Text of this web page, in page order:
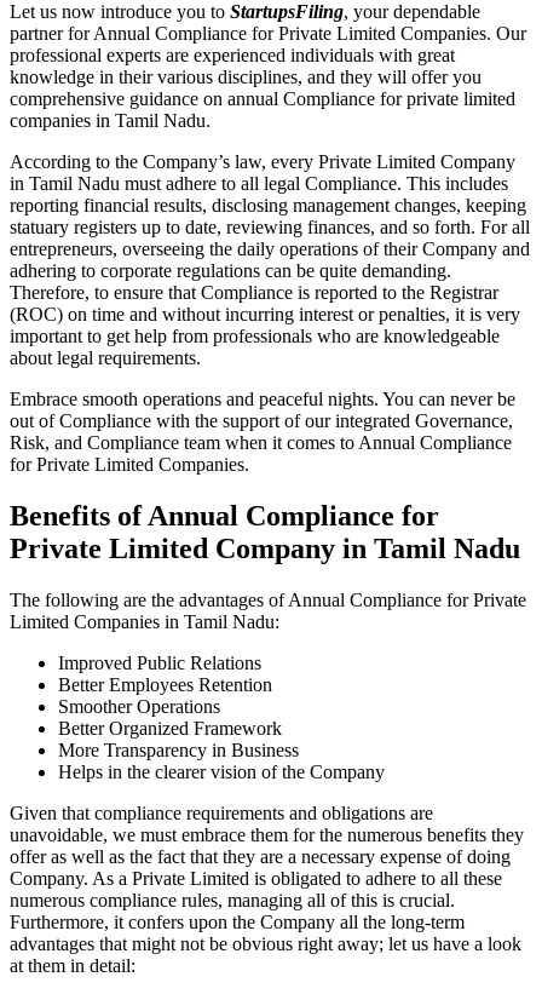
Let us now introduce you to StartupsFiling, your dependable
partner for Annual Compliance for Private Limited Companies. Our
professional experts are experienced individuals with great
knowledge in their various disciplines, and they will offer you
comprehensive guidance on annual Compliance for private limited
companies in Tamil Nadu.
According to the Company’s law, every Private Limited Company
in Tamil Nadu must adhere to all legal Compliance. This includes
reporting financial results, disclosing management changes, keeping
statuary registers up to date, reviewing finances, and so forth. For all
entrepreneurs, overseeing the daily operations of their Company and
adhering to corporate regulations can be quite demanding.
Therefore, to ensure that Compliance is reported to the Registrar
(ROC) on time and without incurring interest or penalties, it is very
important to get help from professionals who are knowledgeable
about legal requirements.
Embrace smooth operations and peaceful nights. You can never be
out of Compliance with the support of our integrated Governance,
Risk, and Compliance team when it comes to Annual Compliance
for Private Limited Companies.
Benefits of Annual Compliance for
Private Limited Company in Tamil Nadu
The following are the advantages of Annual Compliance for Private
Limited Companies in Tamil Nadu:
Improved Public Relations
Better Employees Retention
Smoother Operations
Better Organized Framework
More Transparency in Business
Helps in the clearer vision of the Company
Given that compliance requirements and obligations are
unavoidable, we must embrace them for the numerous benefits they
offer as well as the fact that they are a necessary expense of doing
Company. As a Private Limited is obligated to adhere to all these
numerous compliance rules, managing all of this is crucial.
Furthermore, it confers upon the Company all the long-term
advantages that might not be obvious right away; let us have a look
at them in detail: